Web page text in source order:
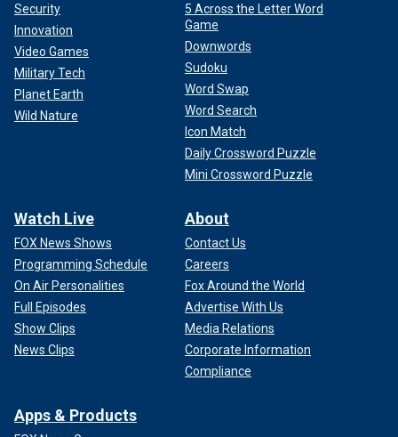
Security
Innovation
Video Games
Military Tech
Planet Earth
Wild Nature
5 Across the Letter Word
Game
Downwords
Sudoku
Word Swap
Word Search
Icon Match
Daily Crossword Puzzle
Mini Crossword Puzzle
Watch Live
FOX News Shows
Programming Schedule
On Air Personalities
Full Episodes
Show Clips
News Clips
About
Contact Us
Careers
Fox Around the World
Advertise With Us
Media Relations
Corporate Information
Compliance
Apps & Products